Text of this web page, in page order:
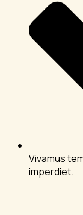
Vivamus
imperdiet.